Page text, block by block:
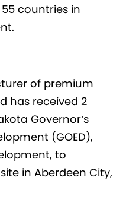
countries in
of premium
has received 2
Governor’s
(GOED),
to
in Aberdeen City,